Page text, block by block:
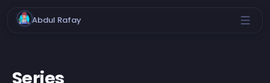
Abdul Rafay
Series